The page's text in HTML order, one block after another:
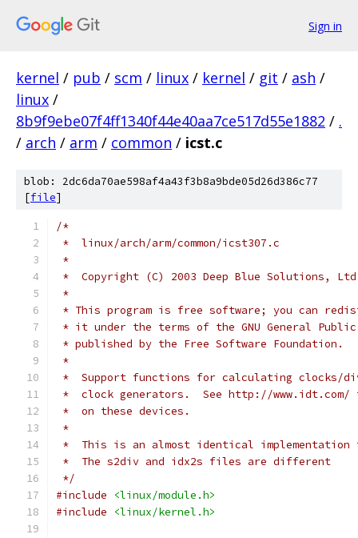
Sign in
kernel / pub / scm / linux / kernel / git / ash /
linux /
8b9f9ebe07f4ff1340f44e40aa7ce517d55e1882 / .
/ arch / arm / common / icst.c
blob: 2dc6da70ae598af4a43f3b8a9bde05d26d386c77
[file]
/*
*  linux/arch/arm/common/icst307.c
*
*  Copyright (C) 2003 Deep Blue Solutions,
*
* This program is free software; you can
* it under the terms of the GNU General
* published by the Free Software Foundation.
*
*  Support functions for calculating clocks/
*  clock generators.  See http://www.idt.com/
*  on these devices.
*
*  This is an almost identical implementation
*  The s2div and idx2s files are different
*/
#include
<linux/module.h>
#include
<linux/kernel.h>